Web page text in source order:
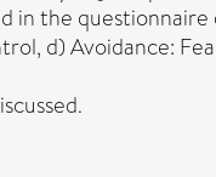
in the
d) Avoidance: